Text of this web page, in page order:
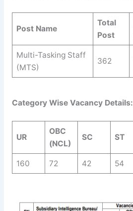
Post Name
Total
Post
Multi-Tasking Staff
(MTS)
362
Category Wise Vacancy Details:
UR
OBC
(NCL)
SC ST
160 72 42 54